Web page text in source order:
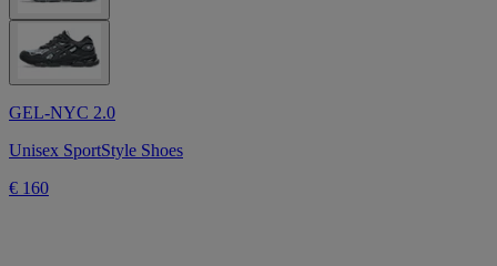
GEL-NYC 2.0
Unisex SportStyle Shoes
€ 160